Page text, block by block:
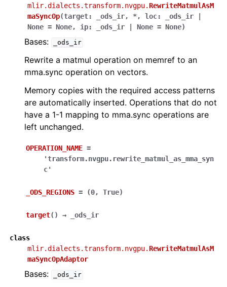
mlir.dialects.transform.nvgpu.RewriteMatmulAsM
maSyncOp(target: _ods_ir, *, loc: _ods_ir
None = None, ip: _ods_ir None = None)
Bases: _ods_ir
Rewrite a matmul operation on memref to an
mma.sync operation on vectors.
Memory copies with the required access patterns
are automatically inserted. Operations that do not
have a 1-1 mapping to mma.sync operations are
left unchanged.
OPERATION_NAME =
'transform.nvgpu.rewrite_matmul_as_mma_syn
c'
_ODS_REGIONS = (0, True)
target( ) → _ods_ir
class
mlir.dialects.transform.nvgpu.RewriteMatmulAsM
maSyncOpAdaptor
Bases: _ods_ir